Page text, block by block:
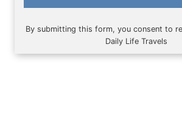
By submitting this form, you consent to
Daily Life Travels